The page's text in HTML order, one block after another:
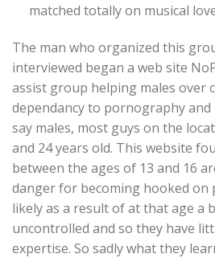
matched totally on musical
The man who organized this
interviewed began a web site
assist group helping males over
dependancy to pornography
say males, most guys on the
and 24 years old. This website
between the ages of 13 and 16
danger for becoming hooked
likely as a result of at that age a
uncontrolled and so they have
expertise. So sadly what they